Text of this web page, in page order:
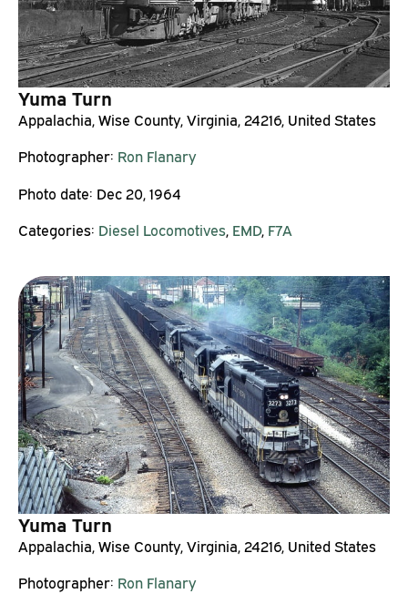
Yuma Turn
Appalachia, Wise County, Virginia, 24216, United States
Photographer: Ron Flanary
Photo date: Dec 20, 1964
Categories: Diesel Locomotives, EMD, F7A
Yuma Turn
Appalachia, Wise County, Virginia, 24216, United States
Photographer: Ron Flanary